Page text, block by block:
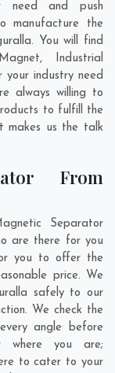
need and push
manufacture the
You will find
Industrial
industry need
always willing to
to fulfill the
makes us the talk
From
Separator
are there for you
you to offer the
price. We
safely to our
We check the
angle before
where you are;
to cater to your